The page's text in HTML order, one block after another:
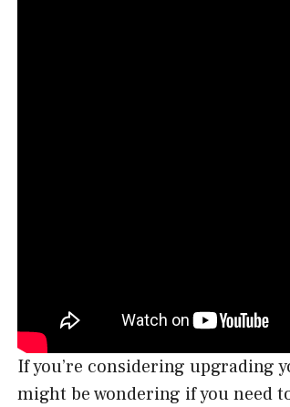
If you’re considering upgrading
might be wondering if you need